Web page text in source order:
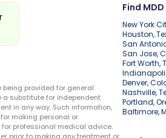
Find
New York
Houston,
San
San Jose,
Fort Worth,
Denver,
Nashville,
Portland,
Baltimore,
provided for general
substitute for independent
in any way. Such information,
making personal or
professional medical advice.
prior to making any treatment or